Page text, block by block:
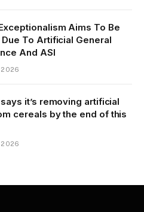
Aims To Be
Due To Artificial General
And ASI
it’s removing artificial
cereals by the end of this